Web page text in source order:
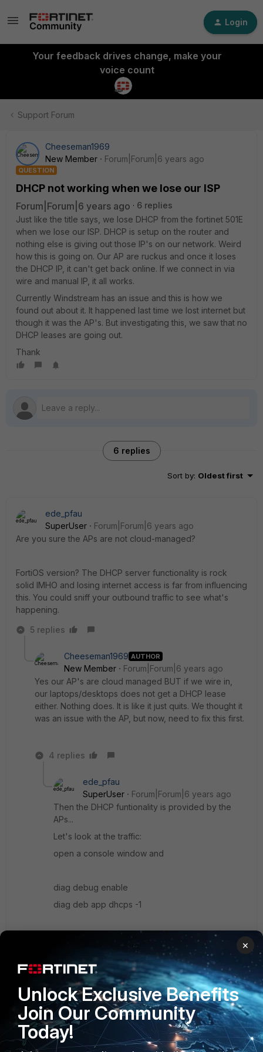
Login
Your feedback drives change, make your
voice count
Support Forum
Cheeseman1969
New Member
Forum|Forum|6 years ago
QUESTION
DHCP not working when we lose our ISP
Forum|Forum|6 years ago
6 replies
Just like the title says, we lose DHCP from the fortinet 501E
when we lose our ISP. DHCP is setup on the router and
nothing else is giving out those IP's on our network. Weird
how this is going on. Our AP are ruckus and once it loses
the DHCP IP, it can't get back online. If we connect in via
wire and manual IP, it all works.
Currently Windstream has an issue and this is how we
found out about it. It happened last time we lost internet but
though it was the AP's. But investigating this, we saw that no
DHCP leases are going out.
Thank
6 replies
Sort by: Oldest first
ede_pfau
SuperUser
Forum|Forum|6 years ago
Are you sure the APs are not cloud-managed?
FortiOS version? The DHCP server functionality is rock
solid IMHO and losing internet access is far from influencing
this. You could sniff your outbound traffic to see what's
happening.
5 replies
Cheeseman1969 AUTHOR
New Member
Forum|Forum|6 years ago
Yes our AP's are cloud managed BUT if we wire in,
our laptops/desktops does not get a DHCP lease
either. Nothing does. It is like it just quits. We thought it
was an issue with the AP, but now, need to fix this first.
4 replies
ede_pfau
SuperUser
Forum|Forum|6 years ago
Then the DHCP funtionality is provided by the
APs...
Let's look at the traffic:
open a console window and
diag debug enable
diag deb app dhcps -1
and then connect a client. Repeat with internet
off, and post it here.
(to stop: diag deb app dhcps 0 and diag deb dis)
Show 3 more replies
×
Unlock Exclusive Benefits
Join Our Community
Today!